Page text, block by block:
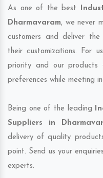
As one of the best
Dharmavaram, we never
customers and deliver
their customizations. For
priority and our
preferences while meeting
Being one of the leading
Suppliers in
delivery of quality
point. Send us your
experts.